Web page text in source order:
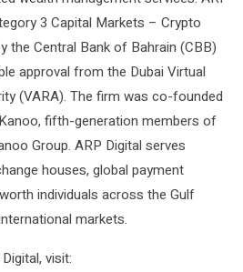
3 Capital Markets – Crypto
the Central Bank of Bahrain (CBB)
approval from the Dubai Virtual
(VARA). The firm was co-founded
fifth-generation members of
Group. ARP Digital serves
houses, global payment
individuals across the Gulf
markets.
visit: